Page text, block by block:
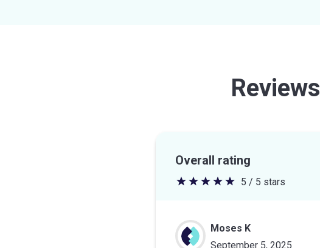
Reviews
Overall rating
5
5
5 / 5 stars
Moses K
September 5, 2025